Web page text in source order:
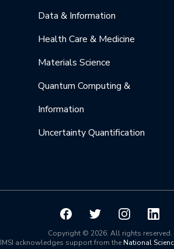
Data & Information
Health Care & Medicine
Materials Science
Quantum Computing &
Information
Uncertainty Quantification
Copyright © 2026. All rights reserved.
IMSI acknowledges support from the National